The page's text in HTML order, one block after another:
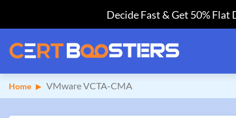
Decide Fast & Get 50%
Home VMware VCTA-CMA